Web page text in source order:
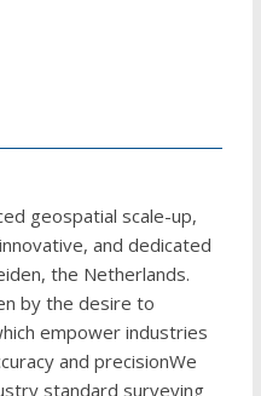
geospatial scale-up,
and dedicated
the Netherlands.
by the desire to
empower industries
and precisionWe
standard surveying